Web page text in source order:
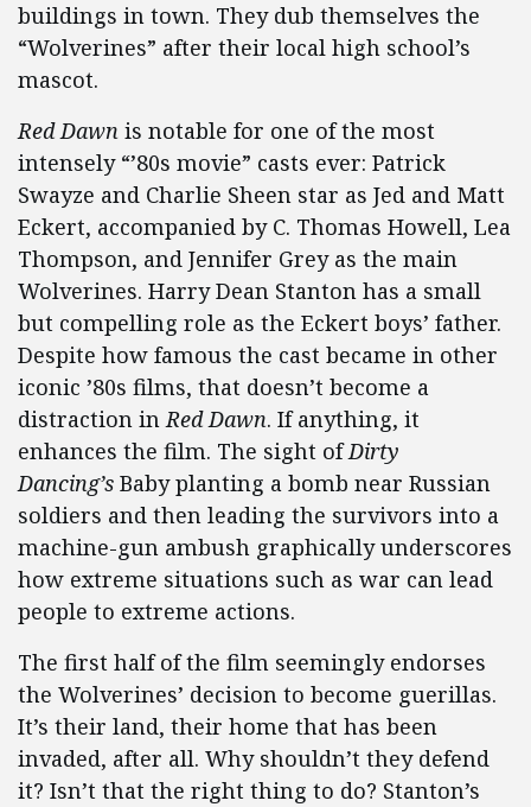
buildings in town. They dub themselves the
“Wolverines” after their local high school’s
mascot.
Red Dawn is notable for one of the most
intensely “’80s movie” casts ever: Patrick
Swayze and Charlie Sheen star as Jed and Matt
Eckert, accompanied by C. Thomas Howell, Lea
Thompson, and Jennifer Grey as the main
Wolverines. Harry Dean Stanton has a small
but compelling role as the Eckert boys’ father.
Despite how famous the cast became in other
iconic ’80s films, that doesn’t become a
distraction inRed Dawn. If anything, it
enhances the film. The sight ofDirty
Dancing’s Baby planting a bomb near Russian
soldiers and then leading the survivors into a
machine-gun ambush graphically underscores
how extreme situations such as war can lead
people to extreme actions.
The first half of the film seemingly endorses
the Wolverines’ decision to become guerillas.
It’s their land, their home that has been
invaded, after all. Why shouldn’t they defend
it? Isn’t that the right thing to do? Stanton’s